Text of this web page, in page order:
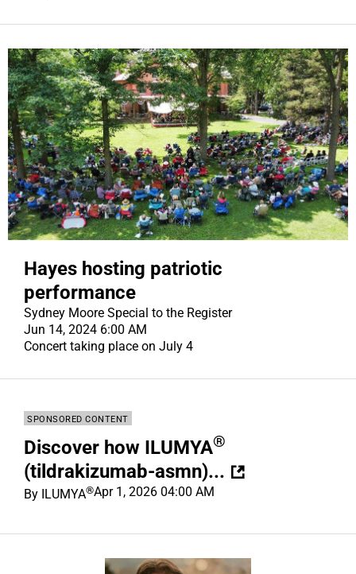
Hayes hosting patriotic
performance
Sydney Moore Special to the Register
Jun 14, 2024 6:00 AM
Concert taking place on July 4
SPONSORED CONTENT
Discover how ILUMYA®
(tildrakizumab-asmn)...
By ILUMYA®Apr 1, 2026 04:00 AM